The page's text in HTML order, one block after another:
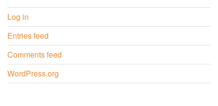
Log in
Entries feed
Comments feed
WordPress.org